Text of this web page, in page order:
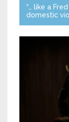
“… like a
domestic